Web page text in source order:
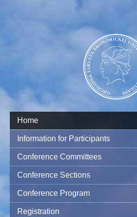
Home
Information for Participants
Conference Committees
Conference Sections
Conference Program
Registration